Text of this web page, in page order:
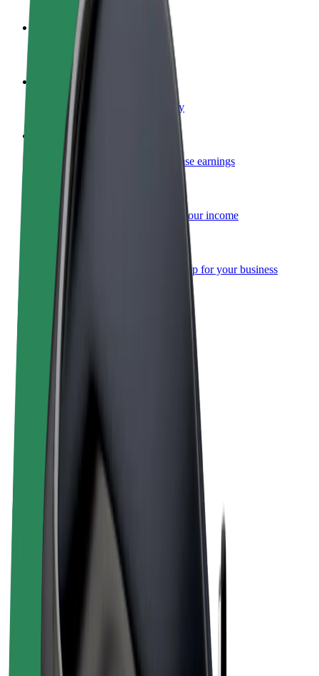
Become a driver
Make money on your terms
Become a courier
Deliver food and get paid weekly
Add a restaurant or store
Reach more customers and increase earnings
Sign up as a fleet owner
Add your fleet to Bolt and boost your income
Bolt for Business
Bolt products and services scaled-up for your business
Terms & Conditions
Privacy
Cookies
© 2026 Bolt Technology OÜ
Bolt Market
Bolt for Business